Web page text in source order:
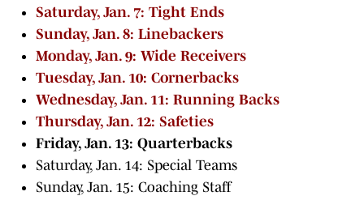
Saturday, Jan. 7: Tight Ends
Sunday, Jan. 8: Linebackers
Monday, Jan. 9: Wide Receivers
Tuesday, Jan. 10: Cornerbacks
Wednesday, Jan. 11: Running Backs
Thursday, Jan. 12: Safeties
Friday, Jan. 13: Quarterbacks
Saturday, Jan. 14: Special Teams
Sunday, Jan. 15: Coaching Staff